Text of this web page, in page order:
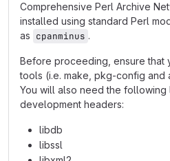
Comprehensive Perl Archive
installed using standard Perl
as cpanminus .
Before proceeding, ensure that
tools (i.e. make, pkg-config and
You will also need the following
development headers:
libdb
libssl